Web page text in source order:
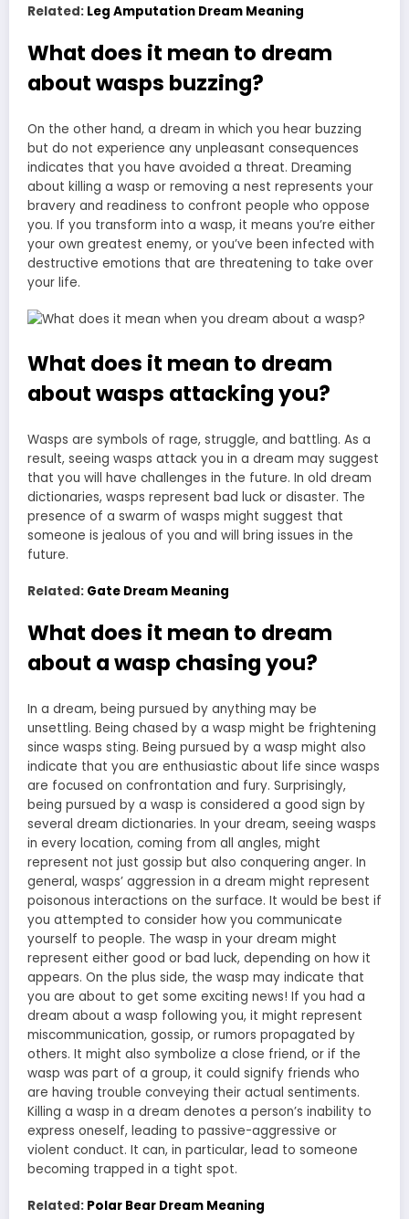
Related: Leg Amputation Dream Meaning
What does it mean to dream
about wasps buzzing?
On the other hand, a dream in which you hear buzzing
but do not experience any unpleasant consequences
indicates that you have avoided a threat. Dreaming
about killing a wasp or removing a nest represents your
bravery and readiness to confront people who oppose
you. If you transform into a wasp, it means you’re either
your own greatest enemy, or you’ve been infected with
destructive emotions that are threatening to take over
your life.
What does it mean to dream
about wasps attacking you?
Wasps are symbols of rage, struggle, and battling. As a
result, seeing wasps attack you in a dream may suggest
that you will have challenges in the future. In old dream
dictionaries, wasps represent bad luck or disaster. The
presence of a swarm of wasps might suggest that
someone is jealous of you and will bring issues in the
future.
Related: Gate Dream Meaning
What does it mean to dream
about a wasp chasing you?
In a dream, being pursued by anything may be
unsettling. Being chased by a wasp might be frightening
since wasps sting. Being pursued by a wasp might also
indicate that you are enthusiastic about life since wasps
are focused on confrontation and fury. Surprisingly,
being pursued by a wasp is considered a good sign by
several dream dictionaries. In your dream, seeing wasps
in every location, coming from all angles, might
represent not just gossip but also conquering anger. In
general, wasps’ aggression in a dream might represent
poisonous interactions on the surface. It would be best if
you attempted to consider how you communicate
yourself to people. The wasp in your dream might
represent either good or bad luck, depending on how it
appears. On the plus side, the wasp may indicate that
you are about to get some exciting news! If you had a
dream about a wasp following you, it might represent
miscommunication, gossip, or rumors propagated by
others. It might also symbolize a close friend, or if the
wasp was part of a group, it could signify friends who
are having trouble conveying their actual sentiments.
Killing a wasp in a dream denotes a person’s inability to
express oneself, leading to passive-aggressive or
violent conduct. It can, in particular, lead to someone
becoming trapped in a tight spot.
Related: Polar Bear Dream Meaning